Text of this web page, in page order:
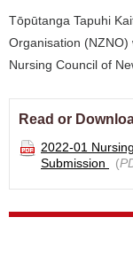
Tōpūtanga Tapuhi
Organisation
Nursing Council of
Read or
2022-01
Submission
(